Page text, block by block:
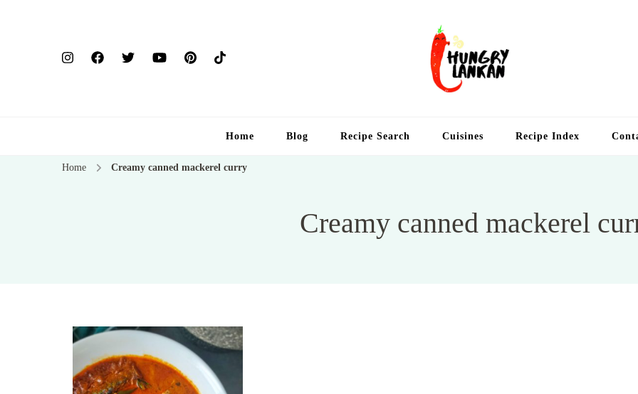
Home Blog Recipe Search Cuisines Recipe Index
Home Creamy canned mackerel curry
Creamy canned mackerel